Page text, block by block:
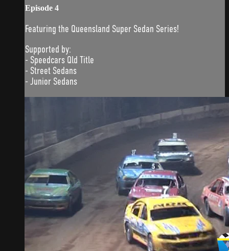
Episode 4
Featuring the Queensland Super Sedan Series!
Supported by:
- Speedcars Qld Title
- Street Sedans
- Junior Sedans